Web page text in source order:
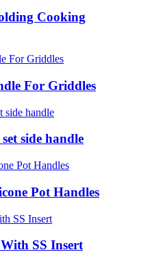
Cooking
For Griddles
side handle
Pot Handles
SS Insert